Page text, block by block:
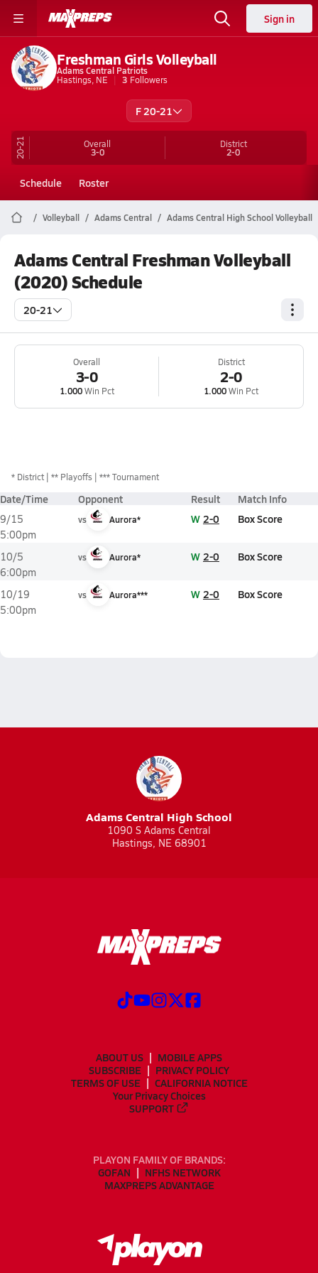
Sign in
Freshman Girls Volleyball
Adams Central Patriots
Hastings, NE
3 Followers
F 20-21
20-21 Overall
3-0
District
2-0
Schedule Roster
Volleyball Adams Central Adams Central High School Volleyball
Adams Central Freshman Volleyball
(2020) Schedule
20-21
Overall
3-0
1.000Win Pct
District
2-0
1.000Win Pct
* District ** Playoffs *** Tournament
Date/Time Opponent Result Match Info
9/15
5:00pm
vs Aurora* W 2-0 Box Score
10/5
6:00pm
vs Aurora* W 2-0 Box Score
10/19
5:00pm
vs Aurora*** W 2-0 Box Score
Adams Central High School
1090 S Adams Central
Hastings, NE 68901
ABOUT US
MOBILE APPS
SUBSCRIBE
PRIVACY POLICY
TERMS OF USE
CALIFORNIA NOTICE
Your Privacy Choices
SUPPORT
PLAYON FAMILY OF BRANDS:
GOFAN
NFHS NETWORK
MAXPREPS ADVANTAGE